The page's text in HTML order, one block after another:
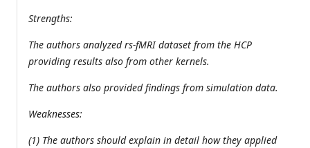
Strengths:
The authors analyzed rs-fMRI dataset from the HCP
providing results also from other kernels.
The authors also provided findings from simulation data.
Weaknesses:
(1) The authors should explain in detail how they applied